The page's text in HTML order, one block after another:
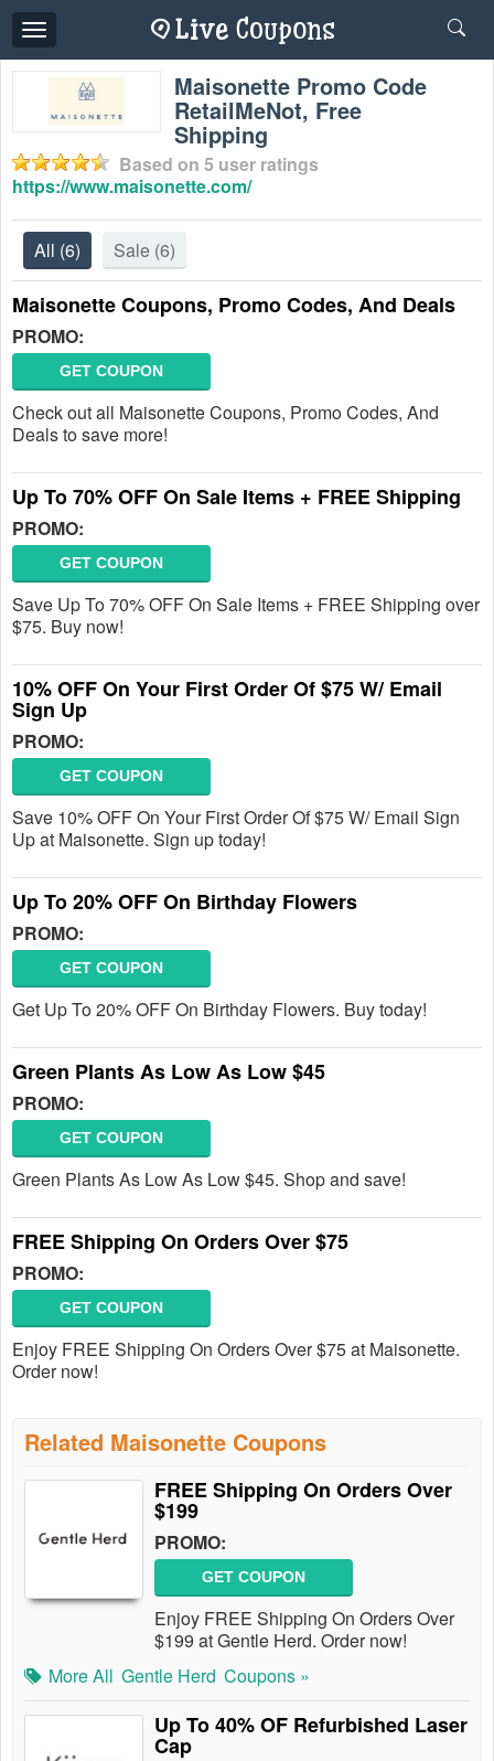
Toggle
navigation
Maisonette Promo Code
RetailMeNot, Free
Shipping
Based on 5 user ratings
https://www.maisonette.com/
All (6) Sale (6)
Maisonette Coupons, Promo Codes, And Deals
PROMO:
GET COUPON
Check out all Maisonette Coupons, Promo Codes, And
Deals to save more!
Up To 70% OFF On Sale Items + FREE Shipping
PROMO:
GET COUPON
Save Up To 70% OFF On Sale Items + FREE Shipping over
$75. Buy now!
10% OFF On Your First Order Of $75 W/ Email
Sign Up
PROMO:
GET COUPON
Save 10% OFF On Your First Order Of $75 W/ Email Sign
Up at Maisonette. Sign up today!
Up To 20% OFF On Birthday Flowers
PROMO:
GET COUPON
Get Up To 20% OFF On Birthday Flowers. Buy today!
Green Plants As Low As Low $45
PROMO:
GET COUPON
Green Plants As Low As Low $45. Shop and save!
FREE Shipping On Orders Over $75
PROMO:
GET COUPON
Enjoy FREE Shipping On Orders Over $75 at Maisonette.
Order now!
Related Maisonette Coupons
FREE Shipping On Orders Over
$199
PROMO:
GET COUPON
Enjoy FREE Shipping On Orders Over
$199 at Gentle Herd. Order now!
More All Gentle Herd Coupons »
Up To 40% OF Refurbished Laser
Cap